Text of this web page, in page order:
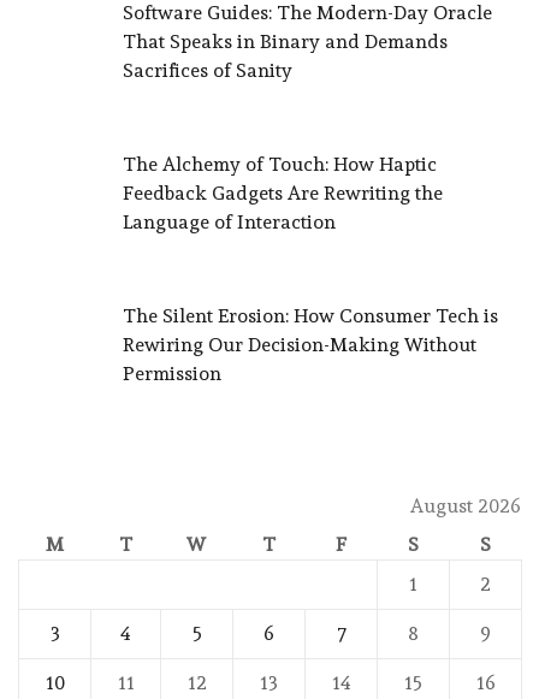
Software Guides: The Modern-Day Oracle
That Speaks in Binary and Demands
Sacrifices of Sanity
The Alchemy of Touch: How Haptic
Feedback Gadgets Are Rewriting the
Language of Interaction
The Silent Erosion: How Consumer Tech is
Rewiring Our Decision-Making Without
Permission
August 2026
M
T W T F S
S
1
2
3 4 5 6 7 8 9
10 11 12 13 14 15 16